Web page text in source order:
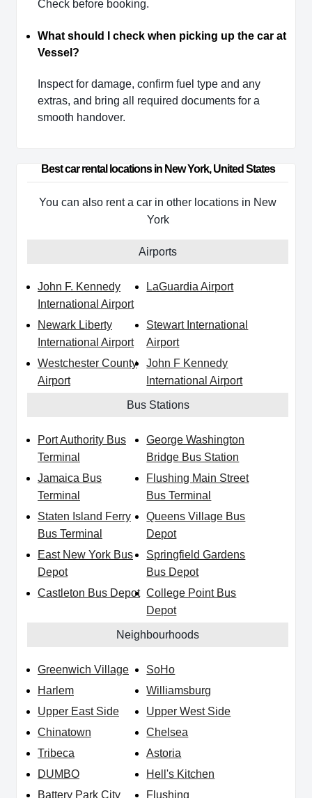
Check before booking.
What should I check when picking up the car at
Vessel?
Inspect for damage, confirm fuel type and any
extras, and bring all required documents for a
smooth handover.
Best car rental locations in New York, United States
You can also rent a car in other locations in New
York
Airports
John F. Kennedy
International Airport
LaGuardia Airport
Newark Liberty
International Airport
Stewart International
Airport
Westchester County
Airport
John F Kennedy
International Airport
Bus Stations
Port Authority Bus
Terminal
George Washington
Bridge Bus Station
Jamaica Bus
Terminal
Flushing Main Street
Bus Terminal
Staten Island Ferry
Bus Terminal
Queens Village Bus
Depot
East New York Bus
Depot
Springfield Gardens
Bus Depot
Castleton Bus Depot College Point Bus
Depot
Neighbourhoods
Greenwich Village
SoHo
Harlem
Williamsburg
Upper East Side
Upper West Side
Chinatown
Chelsea
Tribeca
Astoria
DUMBO
Hell's Kitchen
Battery Park City
Flushing